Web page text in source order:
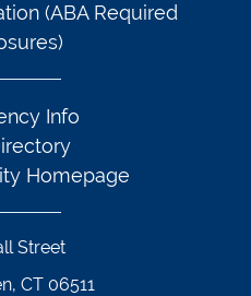
Street
CT 06511
(ABA Required
Info
Homepage